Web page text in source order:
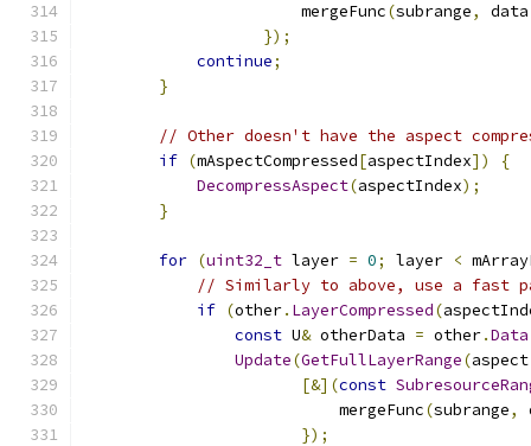
                       mergeFunc
(subrange, data
});
continue;
}
// Other doesn't have the aspect
if (mAspectCompressed[aspectIndex])
{
DecompressAspect(aspectIndex);
}
for (uint32_t layer = 0; layer <
// Similarly to above, use a fast
if (other. LayerCompressed(
const U& otherData = other.Data
Update(GetFullLayerRange(aspect
[&](const
                           mergeFunc
(subrange,
});